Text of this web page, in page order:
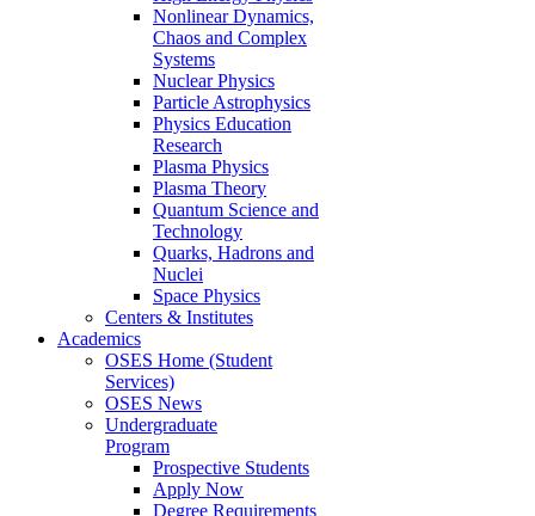
Nonlinear Dynamics,
Chaos and Complex
Systems
Nuclear Physics
Particle Astrophysics
Physics Education
Research
Plasma Physics
Plasma Theory
Quantum Science and
Technology
Quarks, Hadrons and
Nuclei
Space Physics
Centers & Institutes
Academics
OSES Home (Student
Services)
OSES News
Undergraduate
Program
Prospective Students
Apply Now
Degree Requirements